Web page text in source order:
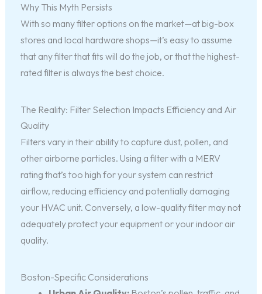
Why This Myth Persists
With so many filter options on the market—at big-box
stores and local hardware shops—it’s easy to assume
that any filter that fits will do the job, or that the highest-
rated filter is always the best choice.
The Reality: Filter Selection Impacts Efficiency and Air
Quality
Filters vary in their ability to capture dust, pollen, and
other airborne particles. Using a filter with a MERV
rating that’s too high for your system can restrict
airflow, reducing efficiency and potentially damaging
your HVAC unit. Conversely, a low-quality filter may not
adequately protect your equipment or your indoor air
quality.
Boston-Specific Considerations